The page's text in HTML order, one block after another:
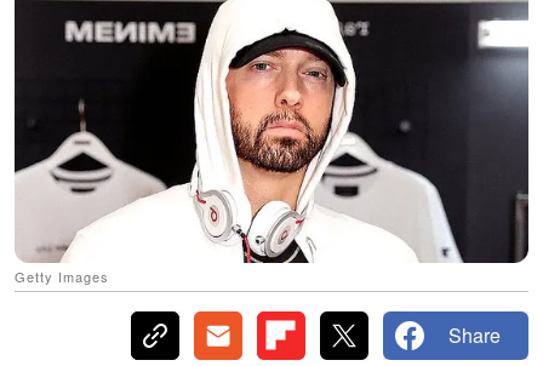
Getty Images
Share